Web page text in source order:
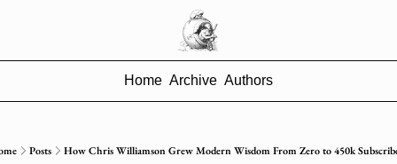
Home Archive Authors
Posts How Chris Williamson Grew Modern Wisdom From Zero to 450k